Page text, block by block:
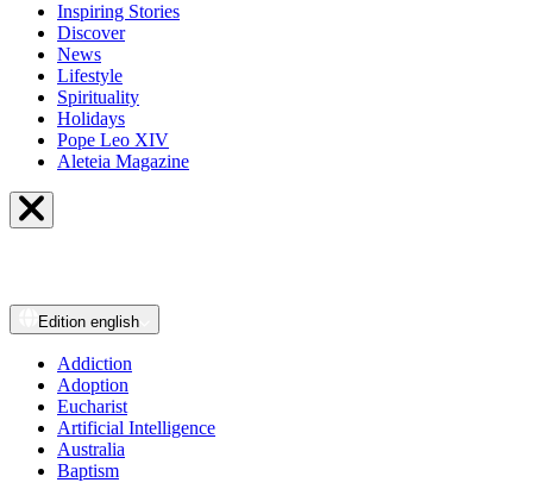
Inspiring Stories
Discover
News
Lifestyle
Spirituality
Holidays
Pope Leo XIV
Aleteia Magazine
Edition english
Addiction
Adoption
Eucharist
Artificial Intelligence
Australia
Baptism